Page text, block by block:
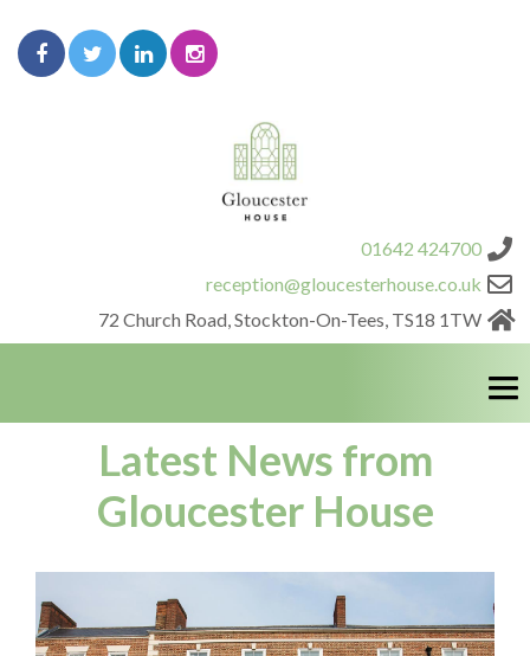
01642 424700
reception@gloucesterhouse.co.uk
72 Church Road, Stockton-On-Tees, TS18 1TW
OFFICE PACKAGES
CONFERENCE & MEETING ROOM HIRE
FAQS
Latest News from
Gloucester House